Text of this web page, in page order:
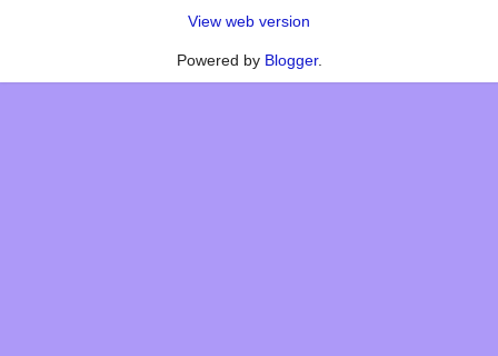
View web version
Powered by Blogger.